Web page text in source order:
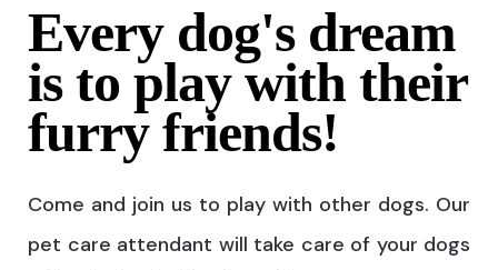
Every dog's dream
is to play with their
furry friends!
Come and join us to play with other dogs. Our
pet care attendant will take care of your dogs